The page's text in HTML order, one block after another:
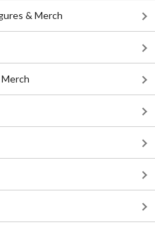
& Merch